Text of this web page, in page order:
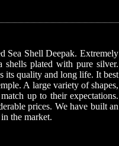
Sea Shell Deepak. Extremely
shells plated with pure silver.
its quality and long life. It best
A large variety of shapes,
up to their expectations.
prices. We have built an
the market.